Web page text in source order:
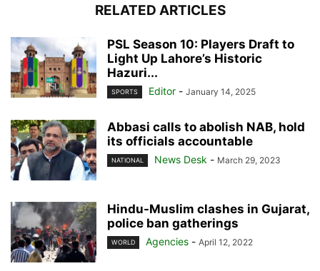
RELATED ARTICLES
PSL Season 10: Players Draft to
Light Up Lahore’s Historic
Hazuri...
SPORTS Editor - January 14, 2025
Abbasi calls to abolish NAB, hold
its officials accountable
NATIONAL News Desk - March 29, 2023
Hindu-Muslim clashes in Gujarat,
police ban gatherings
WORLD Agencies - April 12, 2022